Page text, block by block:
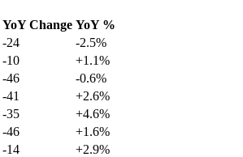
YoY Change YoY %
-24
-2.5%
-10
+1.1%
-46
-0.6%
-41
+2.6%
-35
+4.6%
-46
+1.6%
-14
+2.9%